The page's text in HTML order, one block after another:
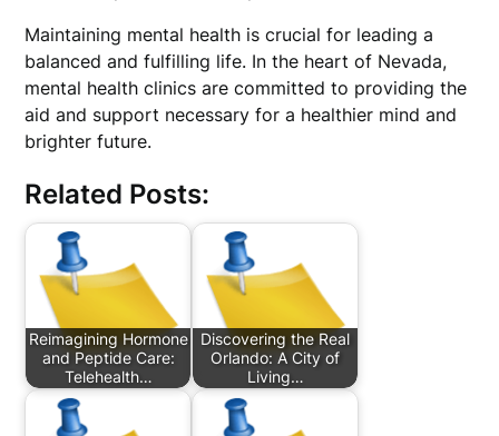
Maintaining mental health is crucial for leading a
balanced and fulfilling life. In the heart of Nevada,
mental health clinics are committed to providing the
aid and support necessary for a healthier mind and
brighter future.
Related Posts:
Reimagining Hormone
and Peptide Care:
Telehealth…
Discovering the Real
Orlando: A City of
Living…